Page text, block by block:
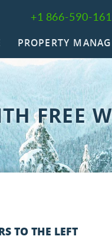
+1 866-590-
PROPERTY
FREE
TO THE LEFT